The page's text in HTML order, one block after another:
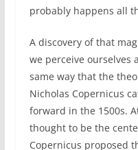
probably happens all
A discovery of that
we perceive ourselves
same way that the
Nicholas Copernicus
forward in the 1500s.
thought to be the
Copernicus proposed